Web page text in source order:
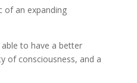
of an expanding
to have a better
of consciousness, and a